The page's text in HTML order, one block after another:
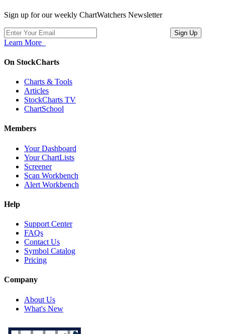
Sign up for our weekly ChartWatchers Newsletter
Learn More
On StockCharts
Charts & Tools
Articles
StockCharts TV
ChartSchool
Members
Your Dashboard
Your ChartLists
Screener
Scan Workbench
Alert Workbench
Help
Support Center
FAQs
Contact Us
Symbol Catalog
Pricing
Company
About Us
What's New